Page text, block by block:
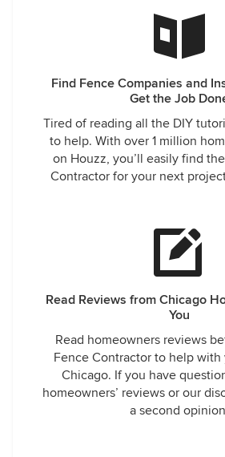
Find Fence Companies and
Get the Job
Tired of reading all the DIY
to help. With over 1 million
on Houzz, you’ll easily find
Contractor for your next
Read Reviews from Chicago
You
Read homeowners reviews
Fence Contractor to help
Chicago. If you have
homeowners’ reviews or our
a second